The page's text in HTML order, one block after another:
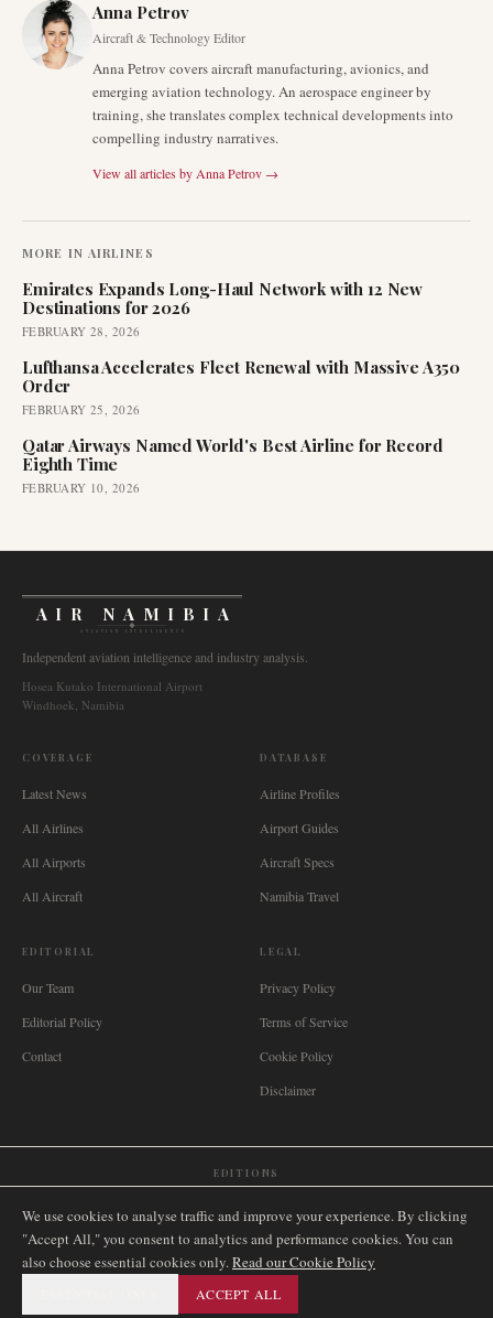
Anna Petrov
Aircraft & Technology Editor
Anna Petrov covers aircraft manufacturing, avionics, and
emerging aviation technology. An aerospace engineer by
training, she translates complex technical developments into
compelling industry narratives.
View all articles by Anna Petrov →
MORE IN AIRLINES
Emirates Expands Long-Haul Network with 12 New
Destinations for 2026
FEBRUARY 28, 2026
Lufthansa Accelerates Fleet Renewal with Massive A350
Order
FEBRUARY 25, 2026
Qatar Airways Named World's Best Airline for Record
Eighth Time
FEBRUARY 10, 2026
AIR NAMIBIA
AVIATION INTELLIGENCE
Independent aviation intelligence and industry analysis.
Hosea Kutako International Airport
Windhoek, Namibia
COVERAGE
Latest News
All Airlines
All Airports
All Aircraft
DATABASE
Airline Profiles
Airport Guides
Aircraft Specs
Namibia Travel
EDITORIAL
Our Team
Editorial Policy
Contact
LEGAL
Privacy Policy
Terms of Service
Cookie Policy
Disclaimer
EDITIONS
🇿🇦 South Africa Singapore🇩🇪 Deutschland Nederland 🇫🇷 France
🇮🇹 Italia🇪🇸 España🇧🇷 Brasil🇸🇪 Sverige🇳🇴 Norge🇩🇰
AIRNAMIBIA MEDIA.ALL RIGHTS RESERVED.
We use cookies to analyse traffic and improve your experience. By clicking
"Accept All," you consent to analytics and performance cookies. You can
also choose essential cookies only.Read our Cookie Policy
ACCEPT ALL